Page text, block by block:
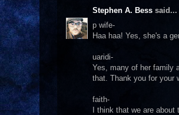
Stephen A. Bess said...
p wife-
Haa haa! Yes, she's a
uaridi-
Yes, many of her family
that. Thank you for your
faith-
I think that we are about